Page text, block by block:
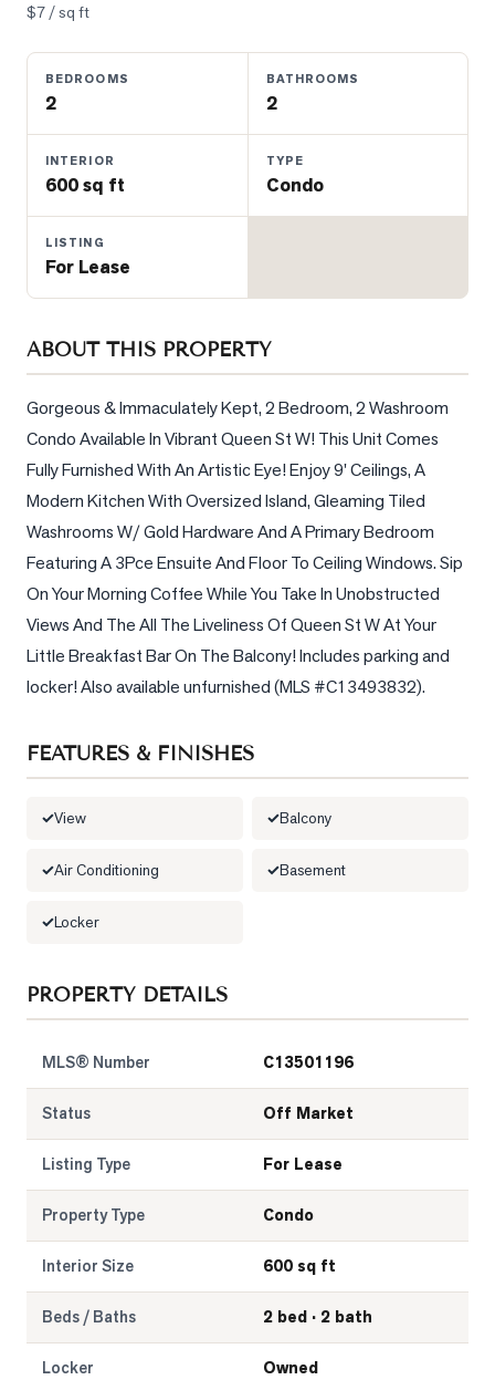
Commercial
Estate
What's
Your
Home
Market
Reports
View
Comparables
Honest
Numbers
Trusted
$7 / sq ft
BEDROOMS
2
BATHROOMS
2
INTERIOR
600 sq ft
TYPE
Condo
LISTING
For Lease
ABOUT THIS PROPERTY
Gorgeous & Immaculately Kept, 2 Bedroom, 2 Washroom
Condo Available In Vibrant Queen St W! This Unit Comes
Fully Furnished With An Artistic Eye! Enjoy 9' Ceilings, A
Modern Kitchen With Oversized Island, Gleaming Tiled
Washrooms W/ Gold Hardware And A Primary Bedroom
Featuring A 3Pce Ensuite And Floor To Ceiling Windows. Sip
On Your Morning Coffee While You Take In Unobstructed
Views And The All The Liveliness Of Queen St W At Your
Little Breakfast Bar On The Balcony! Includes parking and
locker! Also available unfurnished (MLS #C13493832).
FEATURES & FINISHES
View Balcony
Air Conditioning Basement
Locker
PROPERTY DETAILS
MLS® Number C13501196
Status Off Market
Listing Type For Lease
Property Type Condo
Interior Size 600 sq ft
Beds / Baths 2 bed · 2 bath
Locker Owned